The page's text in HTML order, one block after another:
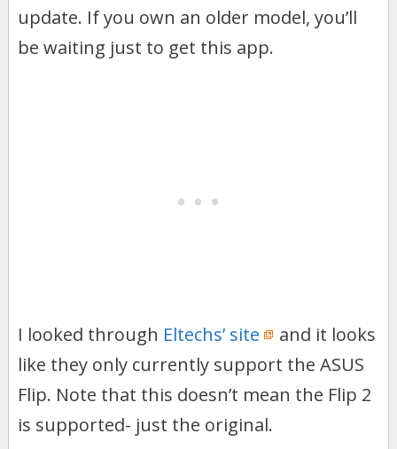
update. If you own an older model, you’ll
be waiting just to get this app.
I looked through Eltechs’ site
and it looks
like they only currently support the ASUS
Flip. Note that this doesn’t mean the Flip 2
is supported- just the original.